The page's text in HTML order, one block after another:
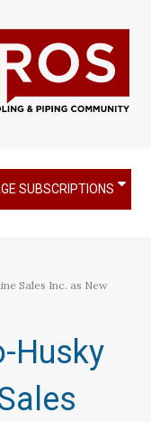
SUBSCRIPTIONS
Sales Inc. as New
Husky